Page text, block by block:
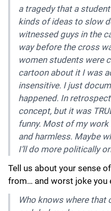
a tragedy that a
kinds of ideas to slow
witnessed guys in the
way before the cross
women students were
cartoon about it I was
insensitive. I just
happened. In
concept, but it was
funny. Most of my work
and harmless. Maybe
I’ll do more politically
Tell us about your sense
from… and worst joke you
Who knows where that